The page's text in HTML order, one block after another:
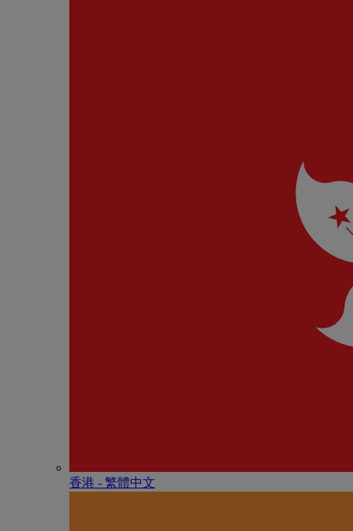
香港 - 繁體中文